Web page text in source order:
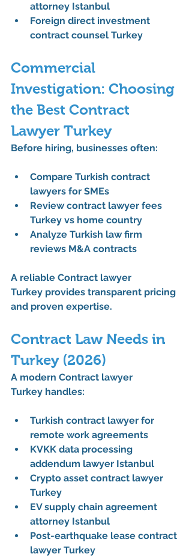
attorney Istanbul
Foreign direct investment
contract counsel Turkey
Commercial
Investigation: Choosing
the Best Contract
Lawyer Turkey
Before hiring, businesses often:
Compare Turkish contract
lawyers for SMEs
Review contract lawyer fees
Turkey vs home country
Analyze Turkish law firm
reviews M&A contracts
A reliable Contract lawyer
Turkey provides transparent pricing
and proven expertise.
Contract Law Needs in
Turkey (2026)
A modern Contract lawyer
Turkey handles:
Turkish contract lawyer for
remote work agreements
KVKK data processing
addendum lawyer Istanbul
Crypto asset contract lawyer
Turkey
EV supply chain agreement
attorney Istanbul
Post-earthquake lease contract
lawyer Turkey